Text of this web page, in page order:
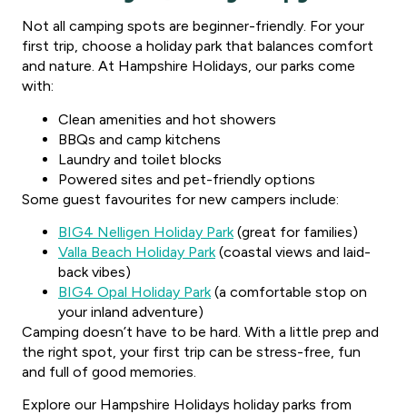
Not all camping spots are beginner-friendly. For your
first trip, choose a holiday park that balances comfort
and nature. At Hampshire Holidays, our parks come
with:
Clean amenities and hot showers
BBQs and camp kitchens
Laundry and toilet blocks
Powered sites and pet-friendly options
Some guest favourites for new campers include:
BIG4 Nelligen Holiday Park (great for families)
Valla Beach Holiday Park (coastal views and laid-
back vibes)
BIG4 Opal Holiday Park (a comfortable stop on
your inland adventure)
Camping doesn’t have to be hard. With a little prep and
the right spot, your first trip can be stress-free, fun
and full of good memories.
Explore our Hampshire Holidays holiday parks from